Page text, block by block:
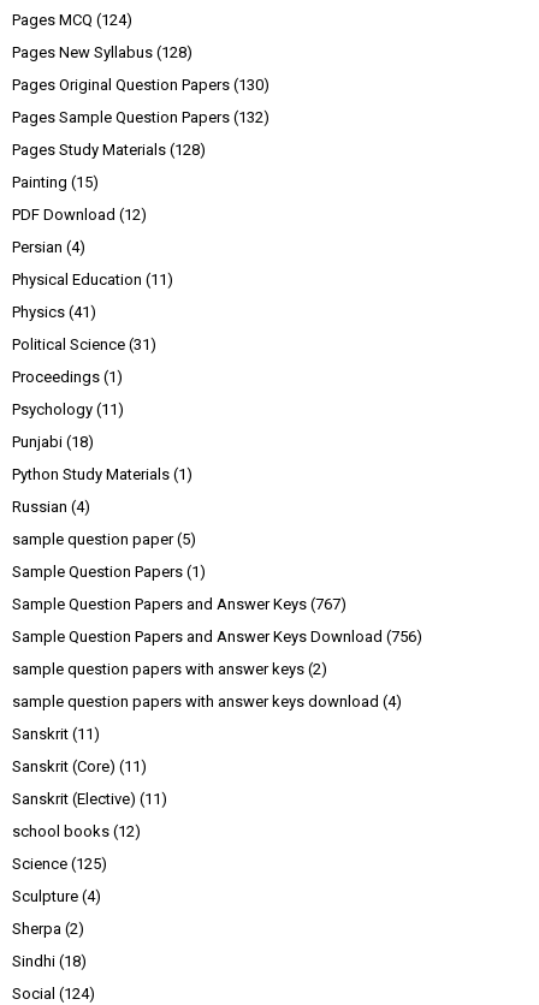
Pages MCQ (124)
Pages New Syllabus (128)
Pages Original Question Papers (130)
Pages Sample Question Papers (132)
Pages Study Materials (128)
Painting (15)
PDF Download (12)
Persian (4)
Physical Education (11)
Physics (41)
Political Science (31)
Proceedings (1)
Psychology (11)
Punjabi (18)
Python Study Materials (1)
Russian (4)
sample question paper (5)
Sample Question Papers (1)
Sample Question Papers and Answer Keys (767)
Sample Question Papers and Answer Keys Download (756)
sample question papers with answer keys (2)
sample question papers with answer keys download (4)
Sanskrit (11)
Sanskrit (Core) (11)
Sanskrit (Elective) (11)
school books (12)
Science (125)
Sculpture (4)
Sherpa (2)
Sindhi (18)
Social (124)